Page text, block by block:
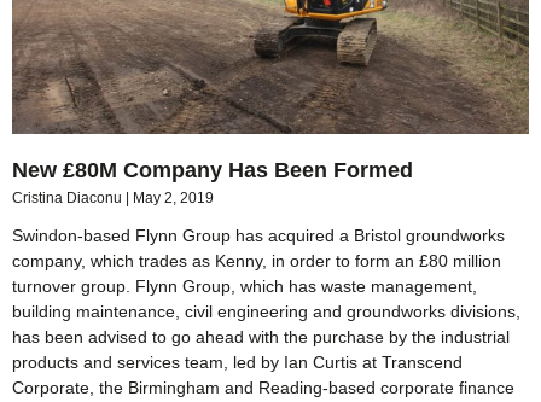
New £80M Company Has Been Formed
Cristina Diaconu May 2, 2019
Swindon-based Flynn Group has acquired a Bristol groundworks
company, which trades as Kenny, in order to form an £80 million
turnover group. Flynn Group, which has waste management,
building maintenance, civil engineering and groundworks divisions,
has been advised to go ahead with the purchase by the industrial
products and services team, led by Ian Curtis at Transcend
Corporate, the Birmingham and Reading-based corporate finance